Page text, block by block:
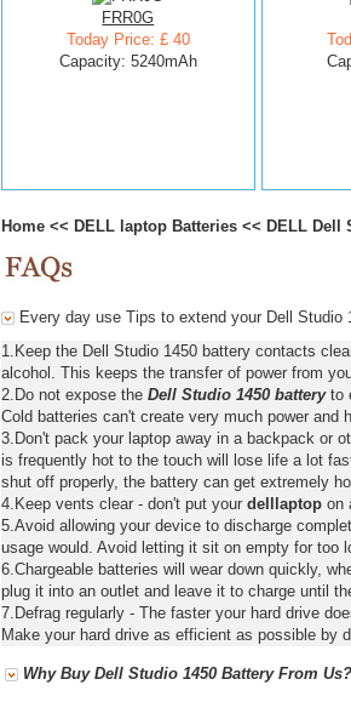
FRR0G
Today Price: £ 40
Capacity: 5240mAh
Home<< DELL laptop Batteries<< DELL Dell
Every day use Tips to extend your Dell Studio
1.Keep the Dell Studio 1450 battery contacts
alcohol. This keeps the transfer of power from
2.Do not expose the Dell Studio 1450 batteryto
Cold batteries can't create very much power and
3.Don't pack your laptop away in a backpack or
is frequently hot to the touch will lose life a lot
shut off properly, the battery can get extremely
4.Keep vents clear - don't put your delllaptopon
5.Avoid allowing your device to discharge
usage would. Avoid letting it sit on empty for too
6.Chargeable batteries will wear down quickly,
plug it into an outlet and leave it to charge until
7.Defrag regularly - The faster your hard drive
Make your hard drive as efficient as possible by
Why Buy Dell Studio 1450 Battery From Us?